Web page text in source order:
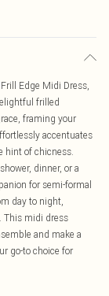
Edge Midi Dress,
frilled
framing your
accentuates
hint of chicness.
dinner, or a
for semi-formal
day to night,
This midi dress
and make a
go-to choice for